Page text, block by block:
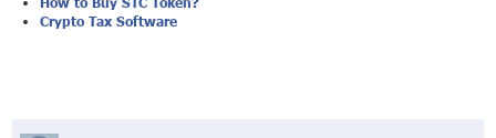
Crypto Tax Software